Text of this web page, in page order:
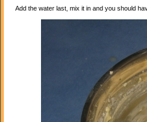
Add the water last, mix it in and you should